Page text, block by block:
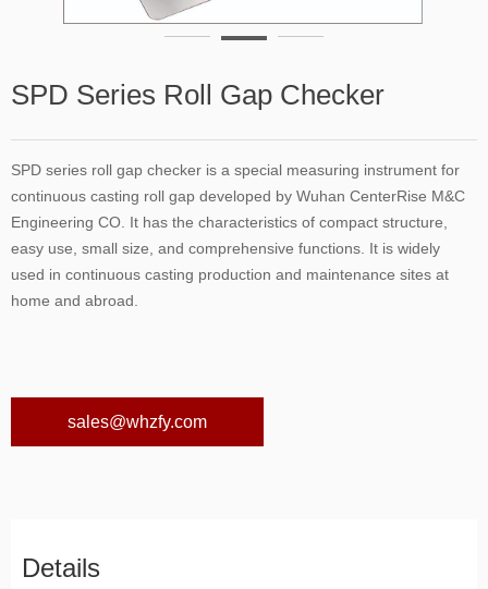
Details
SPD Series Roll Gap Checker
sales@whzfy.com
SPD series roll gap checker is a special measuring instrument for
continuous casting roll gap developed by Wuhan CenterRise M&C
Engineering CO. It has the characteristics of compact structure,
easy use, small size, and comprehensive functions. It is widely
used in continuous casting production and maintenance sites at
home and abroad.